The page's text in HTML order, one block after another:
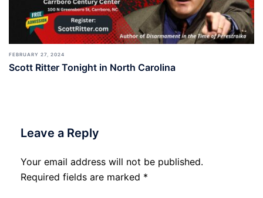
FEBRUARY 27, 2024
Scott Ritter Tonight in North Carolina
Leave a Reply
Your email address will not be published.
Required fields are marked *